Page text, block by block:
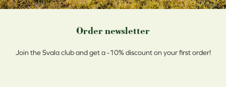
Order newsletter
Join the Svala club and get a -10% discount on your first order!